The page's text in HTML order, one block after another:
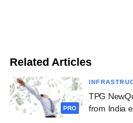
Related Articles
PRO
TPG
from India